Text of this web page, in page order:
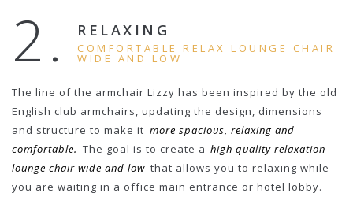
2. RELAXING
COMFORTABLE RELAX LOUNGE CHAIR
WIDE AND LOW
The line of the armchair Lizzy has been inspired by the old
English club armchairs, updating the design, dimensions
and structure to make it more spacious, relaxing and
comfortable. The goal is to create a high quality relaxation
lounge chair wide and low that allows you to relaxing while
you are waiting in a office main entrance or hotel lobby.